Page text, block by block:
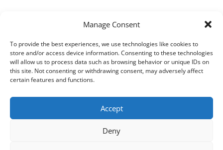
Manage Consent
To provide the best experiences, we use technologies like cookies to
store and/or access device information. Consenting to these technologies
will allow us to process data such as browsing behavior or unique IDs on
this site. Not consenting or withdrawing consent, may adversely affect
certain features and functions.
Accept
Deny